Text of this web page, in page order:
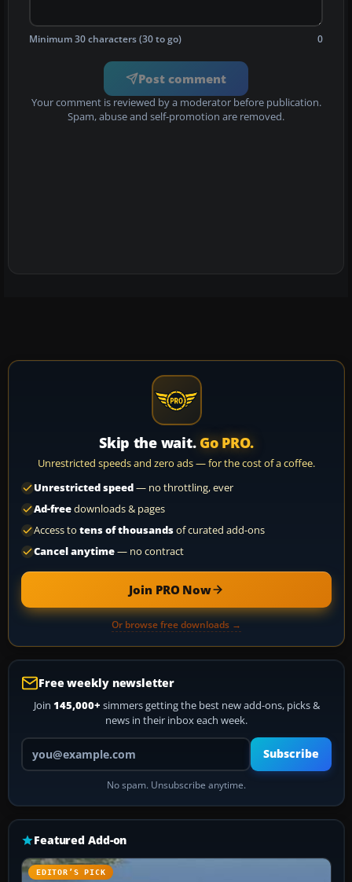
Minimum 30 characters (30 to go) 0
Post comment
Your comment is reviewed by a moderator before publication.
Spam, abuse and self-promotion are removed.
Skip the wait. Go PRO.
Unrestricted speeds and zero ads — for the cost of a coffee.
Unrestricted speed— no throttling, ever
Ad-freedownloads & pages
Access to tens of thousandsof curated add-ons
Cancel anytime— no contract
Join PRO Now
Or browse free downloads →
Free weekly newsletter
Join 145,000+ simmers getting the best new add-ons, picks &
news in their inbox each week.
Your email address
Subscribe
No spam. Unsubscribe anytime.
Featured Add-on
EDITOR’S PICK